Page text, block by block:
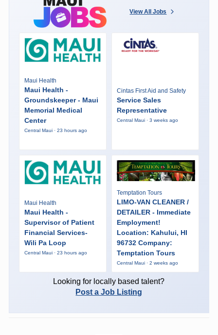
View All Jobs
Maui Health
Maui Health -
Groundskeeper - Maui
Memorial Medical
Center
Central Maui · 23 hours ago
Cintas First Aid and Safety
Service Sales
Representative
Central Maui · 3 weeks ago
Maui Health
Maui Health -
Supervisor of Patient
Financial Services-
Wili Pa Loop
Central Maui · 23 hours ago
Temptation Tours
LIMO-VAN CLEANER /
DETAILER - Immediate
Employment!
Location: Kahului, HI
96732 Company:
Temptation Tours
Central Maui · 2 weeks ago
Looking for locally based talent?
Post a Job Listing